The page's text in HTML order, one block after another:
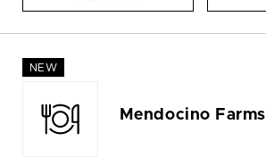
NEW
Mendocino Farms